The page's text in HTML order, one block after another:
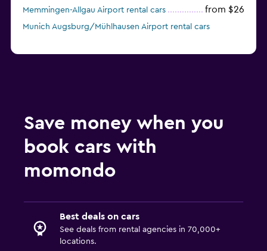
Memmingen-Allgau Airport rental cars from $26
Munich Augsburg/Mühlhausen Airport rental cars
Save money when you
book cars with
momondo
Best deals on cars
See deals from rental agencies in 70,000+
locations.